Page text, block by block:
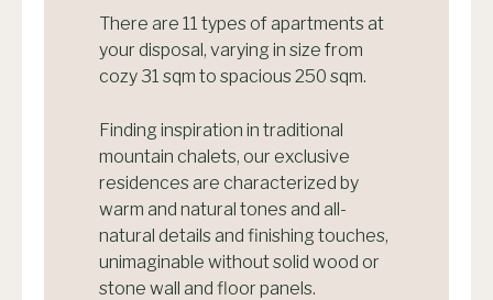
There are 11 types of apartments at
your disposal, varying in size from
cozy 31 sqm to spacious 250 sqm.
Finding inspiration in traditional
mountain chalets, our exclusive
residences are characterized by
warm and natural tones and all-
natural details and finishing touches,
unimaginable without solid wood or
stone wall and floor panels.